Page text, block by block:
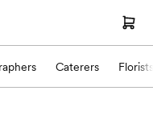
Caterers Florists